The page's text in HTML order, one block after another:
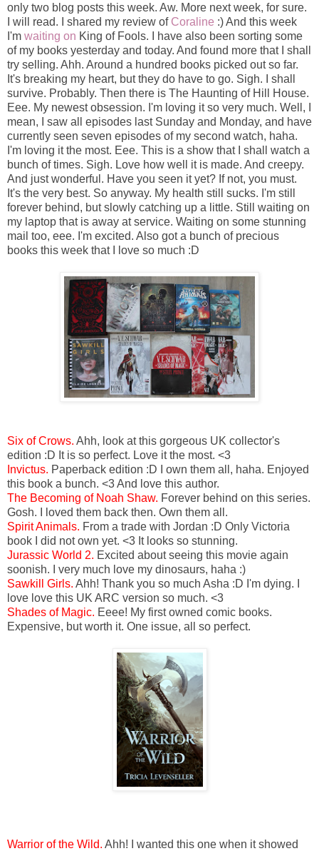
only two blog posts this week. Aw. More next week, for sure.
I will read. I shared my review of Coraline :) And this week
I'm waiting on King of Fools. I have also been sorting some
of my books yesterday and today. And found more that I shall
try selling. Ahh. Around a hundred books picked out so far.
It's breaking my heart, but they do have to go. Sigh. I shall
survive. Probably. Then there is The Haunting of Hill House.
Eee. My newest obsession. I'm loving it so very much. Well, I
mean, I saw all episodes last Sunday and Monday, and have
currently seen seven episodes of my second watch, haha.
I'm loving it the most. Eee. This is a show that I shall watch a
bunch of times. Sigh. Love how well it is made. And creepy.
And just wonderful. Have you seen it yet? If not, you must.
It's the very best. So anyway. My health still sucks. I'm still
forever behind, but slowly catching up a little. Still waiting on
my laptop that is away at service. Waiting on some stunning
mail too, eee. I'm excited. Also got a bunch of precious
books this week that I love so much :D
Six of Crows. Ahh, look at this gorgeous UK collector's
edition :D It is so perfect. Love it the most. <3
Invictus. Paperback edition :D I own them all, haha. Enjoyed
this book a bunch. <3 And love this author.
The Becoming of Noah Shaw. Forever behind on this series.
Gosh. I loved them back then. Own them all.
Spirit Animals. From a trade with Jordan :D Only Victoria
book I did not own yet. <3 It looks so stunning.
Jurassic World 2. Excited about seeing this movie again
soonish. I very much love my dinosaurs, haha :)
Sawkill Girls. Ahh! Thank you so much Asha :D I'm dying. I
love love this UK ARC version so much. <3
Shades of Magic. Eeee! My first owned comic books.
Expensive, but worth it. One issue, all so perfect.
Warrior of the Wild. Ahh! I wanted this one when it showed